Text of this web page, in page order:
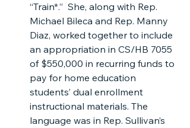
“Train*.”  She, along with Rep.
Michael Bileca and Rep. Manny
Diaz, worked together to include
an appropriation in CS/HB 7055
of $550,000 in recurring funds to
pay for home education
students’ dual enrollment
instructional materials. The
language was in Rep. Sullivan’s